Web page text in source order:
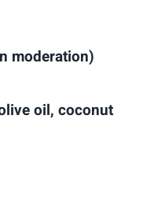
moderation)
oil, coconut